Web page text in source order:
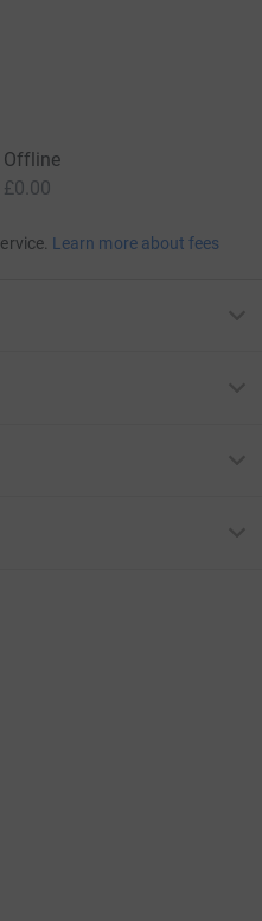
Offline
£0.00
Learn more about fees